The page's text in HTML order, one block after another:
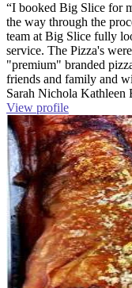
“I booked Big Slice for
the way through the
team at Big Slice fully
service. The Pizza's
"premium" branded
friends and family and
Sarah Nichola Kathleen
View profile